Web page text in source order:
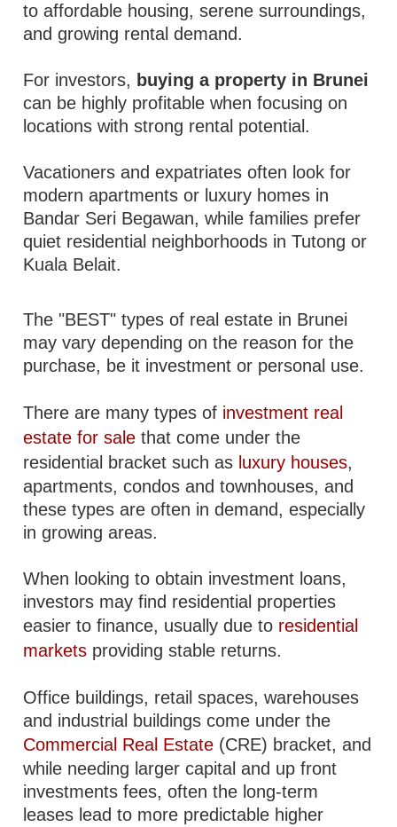
to affordable housing, serene surroundings,
and growing rental demand.
For investors, buying a property in Brunei
can be highly profitable when focusing on
locations with strong rental potential.
Vacationers and expatriates often look for
modern apartments or luxury homes in
Bandar Seri Begawan, while families prefer
quiet residential neighborhoods in Tutong or
Kuala Belait.
The "BEST" types of real estate in Brunei
may vary depending on the reason for the
purchase, be it investment or personal use.
There are many types of investment real
estate for sale that come under the
residential bracket such as luxury houses,
apartments, condos and townhouses, and
these types are often in demand, especially
in growing areas.
When looking to obtain investment loans,
investors may find residential properties
easier to finance, usually due to residential
markets providing stable returns.
Office buildings, retail spaces, warehouses
and industrial buildings come under the
Commercial Real Estate (CRE) bracket, and
while needing larger capital and up front
investments fees, often the long-term
leases lead to more predictable higher